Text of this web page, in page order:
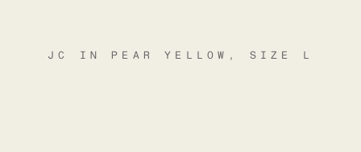
JC IN PEAR YELLOW, SIZE L